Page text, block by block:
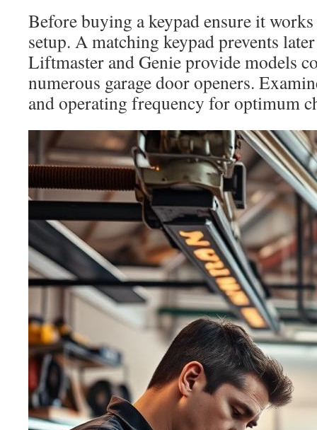
Before buying a keypad ensure it
setup. A matching keypad prevents
Liftmaster and Genie provide models
numerous garage door openers.
and operating frequency for optimum